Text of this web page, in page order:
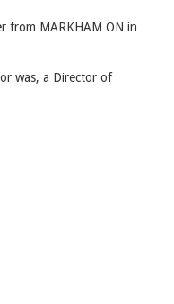
from MARKHAM ON in
was, a Director of